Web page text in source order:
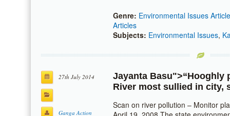
Genre: Environmental Issues
Articles
Subjects: Environmental Issues,
27th July 2014
Ganga Action
Jayanta Basu">“Hooghly
River most sullied in city,
Scan on river pollution – Monitor